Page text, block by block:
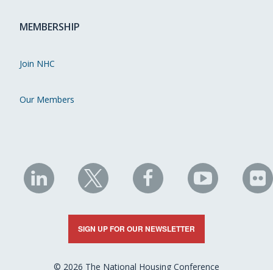
MEMBERSHIP
Join NHC
Our Members
NHC
on
LinkedIn
NHC
on
X
NHC
on
Facebook
NHC
on
YouTube
on
SIGN UP FOR OUR NEWSLETTER
© 2026 The National Housing Conference